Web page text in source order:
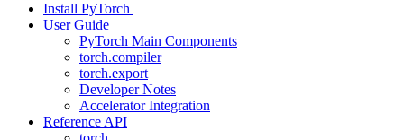
Install PyTorch
User Guide
PyTorch Main Components
torch.compiler
torch.export
Developer Notes
Accelerator Integration
Reference API